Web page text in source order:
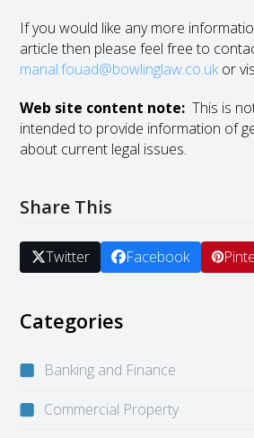
If you would like any more
article then please feel free to
manal.fouad@bowlinglaw.co.ukor
Web site content note:This is
intended to provide information of
about current legal issues.
Share This
Twitter Facebook
Categories
Banking and Finance
Commercial Property